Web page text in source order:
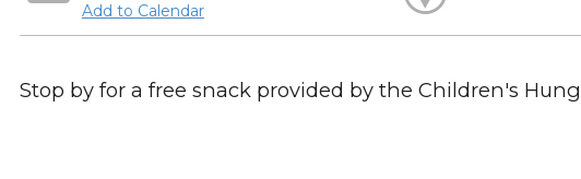
Add to Calendar
Stop by for a free snack provided by the Children's